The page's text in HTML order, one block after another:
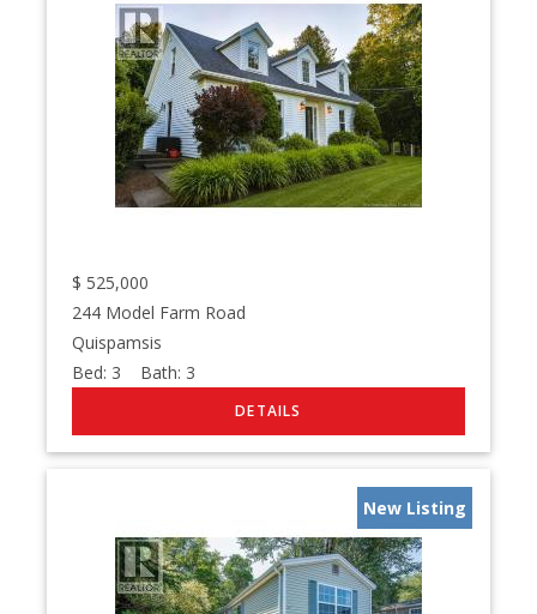
$ 525,000
244 Model Farm Road
Quispamsis
Bed: 3 Bath: 3
New Listing